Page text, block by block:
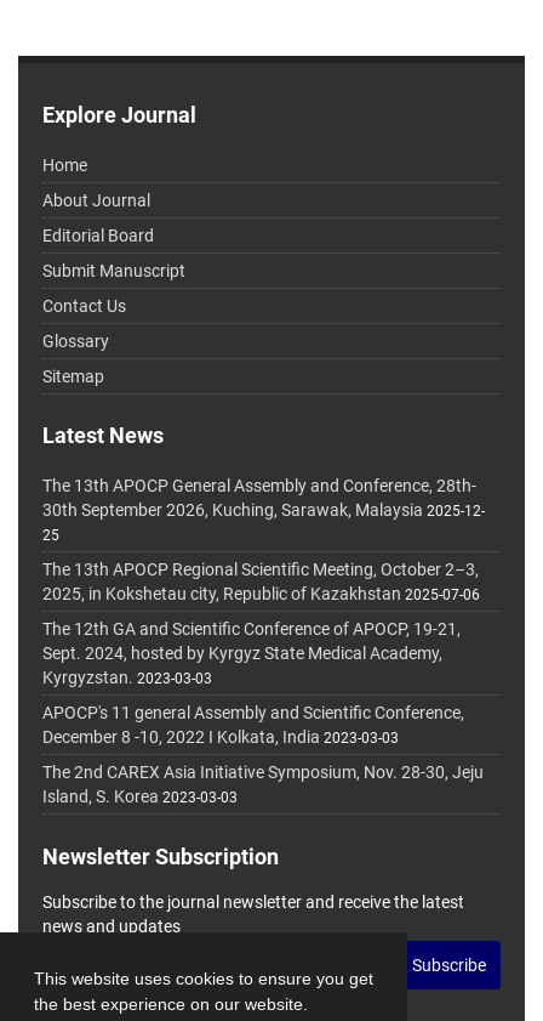
This website uses cookies to ensure you get
the best experience on our website.
Explore Journal
Home
About Journal
Editorial Board
Submit Manuscript
Contact Us
Glossary
Sitemap
Latest News
The 13th APOCP General Assembly and Conference, 28th-
30th September 2026, Kuching, Sarawak, Malaysia 2025-12-
25
The 13th APOCP Regional Scientific Meeting, October 2–3,
2025, in Kokshetau city, Republic of Kazakhstan 2025-07-06
The 12th GA and Scientific Conference of APOCP, 19-21,
Sept. 2024, hosted by Kyrgyz State Medical Academy,
Kyrgyzstan. 2023-03-03
APOCP's 11 general Assembly and Scientific Conference,
December 8 -10, 2022 I Kolkata, India 2023-03-03
The 2nd CAREX Asia Initiative Symposium, Nov. 28-30, Jeju
Island, S. Korea 2023-03-03
Newsletter Subscription
Subscribe to the journal newsletter and receive the latest
news and updates
Subscribe